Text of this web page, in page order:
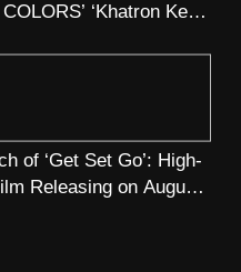
‘Khatron Ke
of ‘Get Set Go’: High-
Releasing on August